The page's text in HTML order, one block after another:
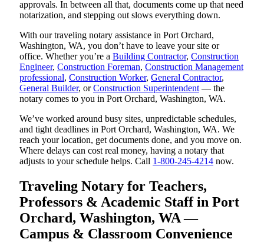
approvals. In between all that, documents come up that need
notarization, and stepping out slows everything down.
With our traveling notary assistance in Port Orchard,
Washington, WA, you don’t have to leave your site or
office. Whether you’re a Building Contractor, Construction
Engineer, Construction Foreman, Construction Management
professional, Construction Worker, General Contractor,
General Builder, orConstruction Superintendent — the
notary comes to you in Port Orchard, Washington, WA.
We’ve worked around busy sites, unpredictable schedules,
and tight deadlines in Port Orchard, Washington, WA. We
reach your location, get documents done, and you move on.
Where delays can cost real money, having a notary that
adjusts to your schedule helps. Call 1-800-245-4214 now.
Traveling Notary for Teachers,
Professors & Academic Staff in Port
Orchard, Washington, WA —
Campus & Classroom Convenience